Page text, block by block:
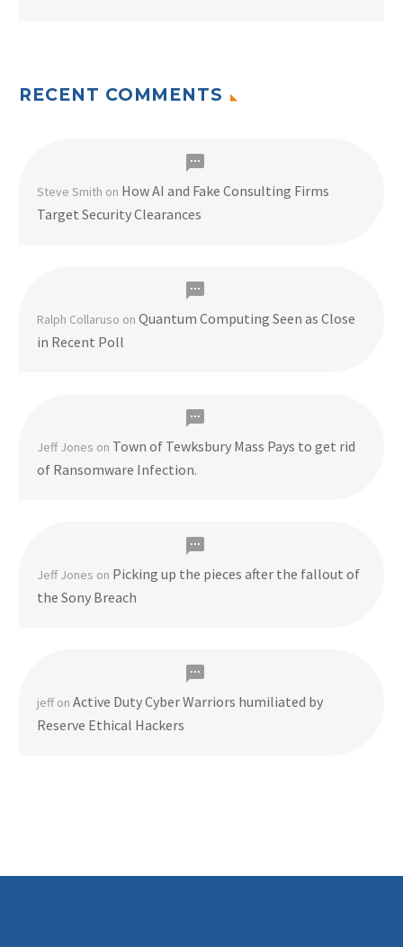
RECENT COMMENTS
Steve Smith on How AI and Fake Consulting Firms
Target Security Clearances
Ralph Collaruso on Quantum Computing Seen as Close
in Recent Poll
Jeff Jones on Town of Tewksbury Mass Pays to get rid
of Ransomware Infection.
Jeff Jones on Picking up the pieces after the fallout of
the Sony Breach
jeffon Active Duty Cyber Warriors humiliated by
Reserve Ethical Hackers